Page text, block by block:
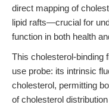
direct mapping of
lipid rafts—crucial for
function in both health
This cholesterol-binding
use probe: its intrinsic
cholesterol, permitting
of cholesterol